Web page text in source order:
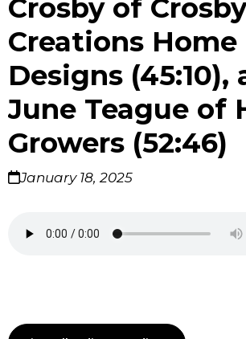
Crosby of Crosby
Creations Home
Designs (45:10),
June Teague of
Growers (52:46)
January 18, 2025